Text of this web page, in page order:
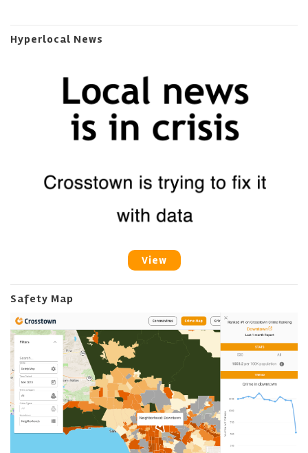
Hyperlocal News
View
Safety Map